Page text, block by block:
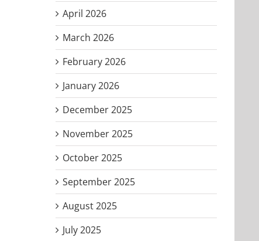
April 2026
March 2026
February 2026
January 2026
December 2025
November 2025
October 2025
September 2025
August 2025
July 2025